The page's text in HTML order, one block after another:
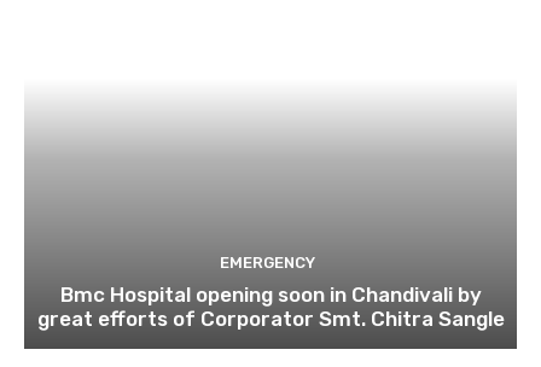
EMERGENCY
Bmc Hospital opening soon in Chandivali by
great efforts of Corporator Smt. Chitra Sangle